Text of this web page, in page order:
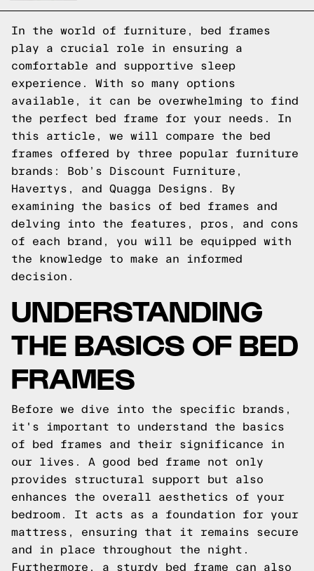
In the world of furniture, bed frames
play a crucial role in ensuring a
comfortable and supportive sleep
experience. With so many options
available, it can be overwhelming to find
the perfect bed frame for your needs. In
this article, we will compare the bed
frames offered by three popular furniture
brands: Bob’s Discount Furniture,
Havertys, and Quagga Designs. By
examining the basics of bed frames and
delving into the features, pros, and cons
of each brand, you will be equipped with
the knowledge to make an informed
decision.
UNDERSTANDING
THE BASICS OF BED
FRAMES
Before we dive into the specific brands,
it's important to understand the basics
of bed frames and their significance in
our lives. A good bed frame not only
provides structural support but also
enhances the overall aesthetics of your
bedroom. It acts as a foundation for your
mattress, ensuring that it remains secure
and in place throughout the night.
Furthermore, a sturdy bed frame can also